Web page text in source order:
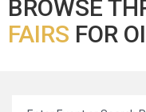
BROWSE
FAIRS FOR